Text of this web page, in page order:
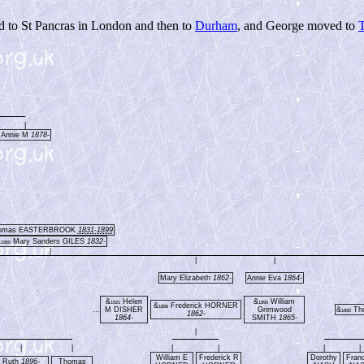
to St Pancras in London and then to Durham, and George moved to
Annie M 1878-
EASTERBROOK 1831-1899
1860Mary Sanders GILES 1832-
Mary Elizabeth 1862- Annie Eva 1864-
&1921
Helen
M DISHER
1864-
&1886 Frederick HORNER
1862-
&1890 William
Grimwood
SMITH 1865-
&1892
Ruth 1896-
Thomas
William E
Frederick R
Dorothy